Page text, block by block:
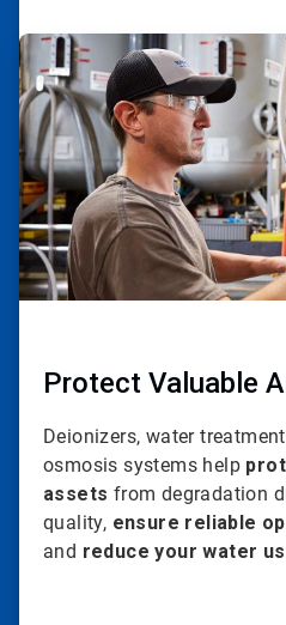
ArticleTile
1
of
20
Protect Valuable
Deionizers, water
osmosis systems help
assets from degradation
quality, ensure reliable
and reduce your water